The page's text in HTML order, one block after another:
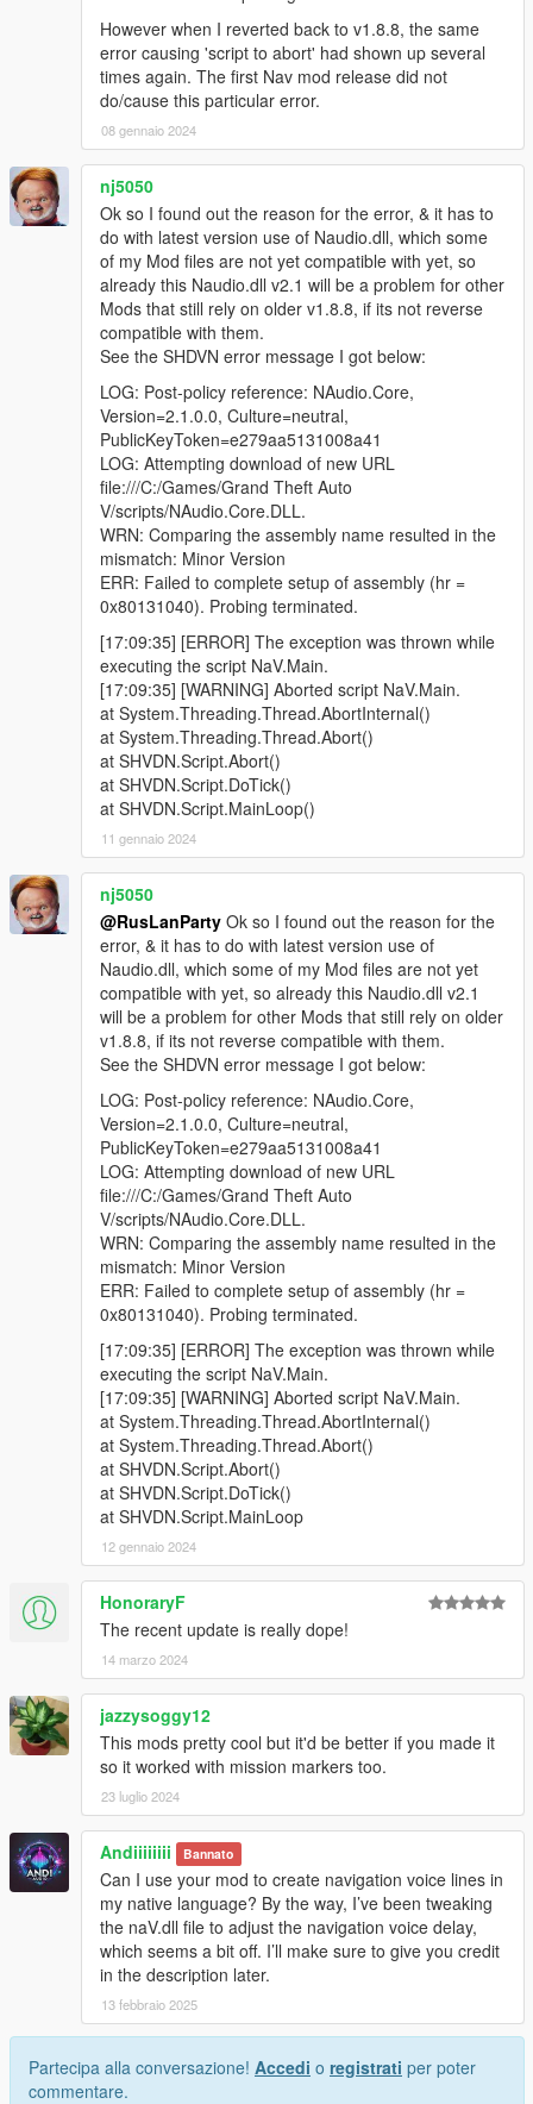
However when I reverted back to v1.8.8, the same
error causing 'script to abort' had shown up several
times again. The first Nav mod release did not
do/cause this particular error.
08 gennaio 2024
nj5050
Ok so I found out the reason for the error, & it has to
do with latest version use of Naudio.dll, which some
of my Mod files are not yet compatible with yet, so
already this Naudio.dll v2.1 will be a problem for other
Mods that still rely on older v1.8.8, if its not reverse
compatible with them.
See the SHDVN error message I got below:
LOG: Post-policy reference: NAudio.Core,
Version=2.1.0.0, Culture=neutral,
PublicKeyToken=e279aa5131008a41
LOG: Attempting download of new URL
file:///C:/Games/Grand Theft Auto
V/scripts/NAudio.Core.DLL.
WRN: Comparing the assembly name resulted in the
mismatch: Minor Version
ERR: Failed to complete setup of assembly (hr =
0x80131040). Probing terminated.
[17:09:35] [ERROR] The exception was thrown while
executing the script NaV.Main.
[17:09:35] [WARNING] Aborted script NaV.Main.
at System.Threading.Thread.AbortInternal()
at System.Threading.Thread.Abort()
at SHVDN.Script.Abort()
at SHVDN.Script.DoTick()
at SHVDN.Script.MainLoop()
11 gennaio 2024
nj5050
@RusLanParty Ok so I found out the reason for the
error, & it has to do with latest version use of
Naudio.dll, which some of my Mod files are not yet
compatible with yet, so already this Naudio.dll v2.1
will be a problem for other Mods that still rely on older
v1.8.8, if its not reverse compatible with them.
See the SHDVN error message I got below:
LOG: Post-policy reference: NAudio.Core,
Version=2.1.0.0, Culture=neutral,
PublicKeyToken=e279aa5131008a41
LOG: Attempting download of new URL
file:///C:/Games/Grand Theft Auto
V/scripts/NAudio.Core.DLL.
WRN: Comparing the assembly name resulted in the
mismatch: Minor Version
ERR: Failed to complete setup of assembly (hr =
0x80131040). Probing terminated.
[17:09:35] [ERROR] The exception was thrown while
executing the script NaV.Main.
[17:09:35] [WARNING] Aborted script NaV.Main.
at System.Threading.Thread.AbortInternal()
at System.Threading.Thread.Abort()
at SHVDN.Script.Abort()
at SHVDN.Script.DoTick()
at SHVDN.Script.MainLoop
12 gennaio 2024
HonoraryF
The recent update is really dope!
14 marzo 2024
jazzysoggy12
This mods pretty cool but it'd be better if you made it
so it worked with mission markers too.
23 luglio 2024
Andiiiiiiii Bannato
Can I use your mod to create navigation voice lines in
my native language? By the way, I’ve been tweaking
the naV.dll file to adjust the navigation voice delay,
which seems a bit off. I’ll make sure to give you credit
in the description later.
13 febbraio 2025
Partecipa alla conversazione! Accedi o registrati per poter
commentare.